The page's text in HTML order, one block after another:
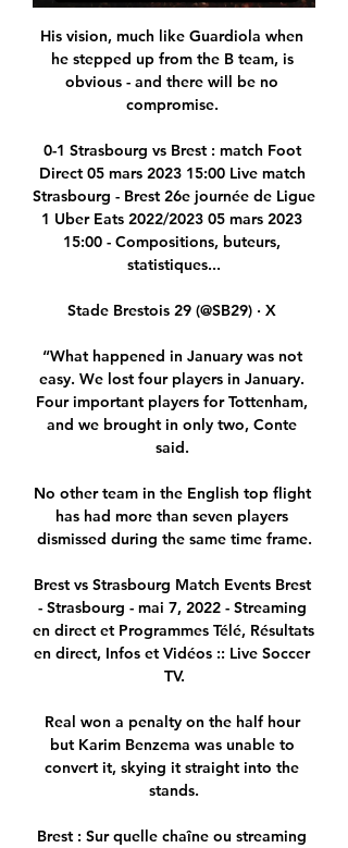
His vision, much like Guardiola when
he stepped up from the B team, is
obvious - and there will be no
compromise.
0-1 Strasbourg vs Brest : match Foot
Direct 05 mars 2023 15:00 Live match
Strasbourg - Brest 26e journée de Ligue
1 Uber Eats 2022/2023 05 mars 2023
15:00 - Compositions, buteurs,
statistiques...
Stade Brestois 29 (@SB29) · X
“What happened in January was not
easy. We lost four players in January.
Four important players for Tottenham,
and we brought in only two, Conte
said.
No other team in the English top flight
has had more than seven players
dismissed during the same time frame.
Brest vs Strasbourg Match Events Brest
- Strasbourg - mai 7, 2022 - Streaming
en direct et Programmes Télé, Résultats
en direct, Infos et Vidéos :: Live Soccer
TV.
Real won a penalty on the half hour
but Karim Benzema was unable to
convert it, skying it straight into the
stands.
Brest : Sur quelle chaîne ou streaming